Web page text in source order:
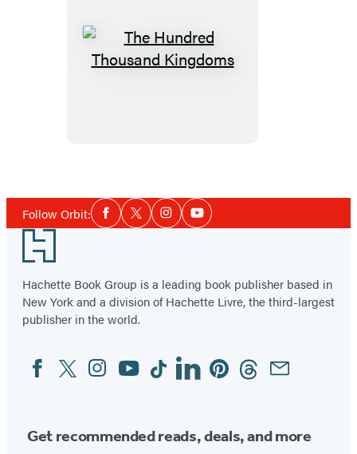
The
Follow Orbit:Social
Media
Facebook
TwitterInstagramYouTube
Footer
Hachette Book Group is a leading book publisher based in
New York and a division of Hachette Livre, the third-largest
publisher in the world.
Social
Media
FacebookTwitterInstagram
YouTubeTiktokLinkedinPinterestThreadsEmail
Get recommended reads, deals, and more